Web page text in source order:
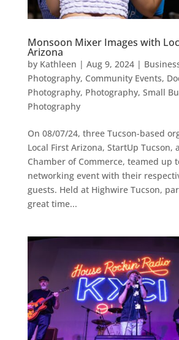
Monsoon Mixer Images with
Arizona
by Kathleen | Aug 9, 2024|
Photography, Community Events,
Photography, Photography, Small
Photography
On 08/07/24, three Tucson-based
Local First Arizona, StartUp Tucson,
Chamber of Commerce, teamed up
networking event with their
guests. Held at Highwire Tucson,
great time...